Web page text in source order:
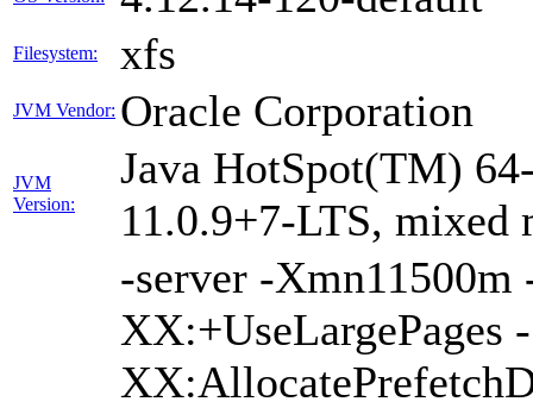
Filesystem: xfs
JVM Vendor: Oracle Corporation
JVM
Version:
Java HotSpot(TM)
11.0.9+7-LTS, mixed
-server -
XX:+UseLargePages -